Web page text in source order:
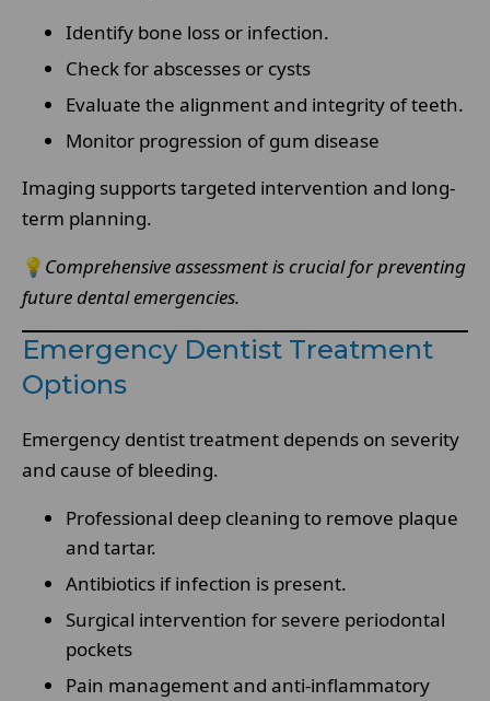
Identify bone loss or infection.
Check for abscesses or cysts
Evaluate the alignment and integrity of teeth.
Monitor progression of gum disease
Imaging supports targeted intervention and long-
term planning.
💡 Comprehensive assessment is crucial for preventing
future dental emergencies.
Emergency Dentist Treatment
Options
Emergency dentist treatment depends on severity
and cause of bleeding.
Professional deep cleaning to remove plaque
and tartar.
Antibiotics if infection is present.
Surgical intervention for severe periodontal
pockets
Pain management and anti-inflammatory